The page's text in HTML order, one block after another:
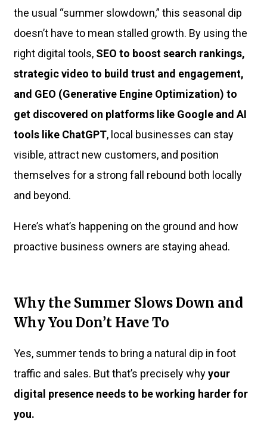
the usual “summer slowdown,” this seasonal dip
doesn’t have to mean stalled growth. By using the
right digital tools, SEO to boost search rankings,
strategic video to build trust and engagement,
and GEO (Generative Engine Optimization) to
get discovered on platforms like Google and AI
tools like ChatGPT, local businesses can stay
visible, attract new customers, and position
themselves for a strong fall rebound both locally
and beyond.
Here’s what’s happening on the ground and how
proactive business owners are staying ahead.
Why the Summer Slows Down and
Why You Don’t Have To
Yes, summer tends to bring a natural dip in foot
traffic and sales. But that’s precisely whyyour
digital presence needs to be working harder for
you.